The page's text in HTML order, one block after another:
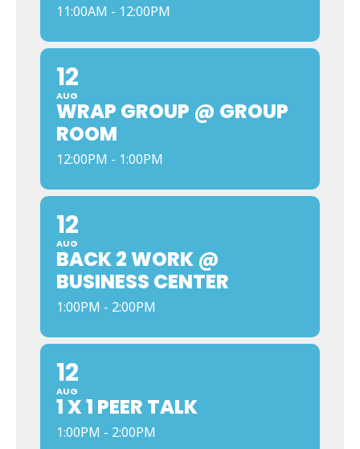
11:00AM - 12:00PM
12
AUG
WRAP GROUP @ GROUP
ROOM
12:00PM - 1:00PM
12
AUG
BACK 2 WORK @
BUSINESS CENTER
1:00PM - 2:00PM
12
AUG
1 X 1 PEER TALK
1:00PM - 2:00PM